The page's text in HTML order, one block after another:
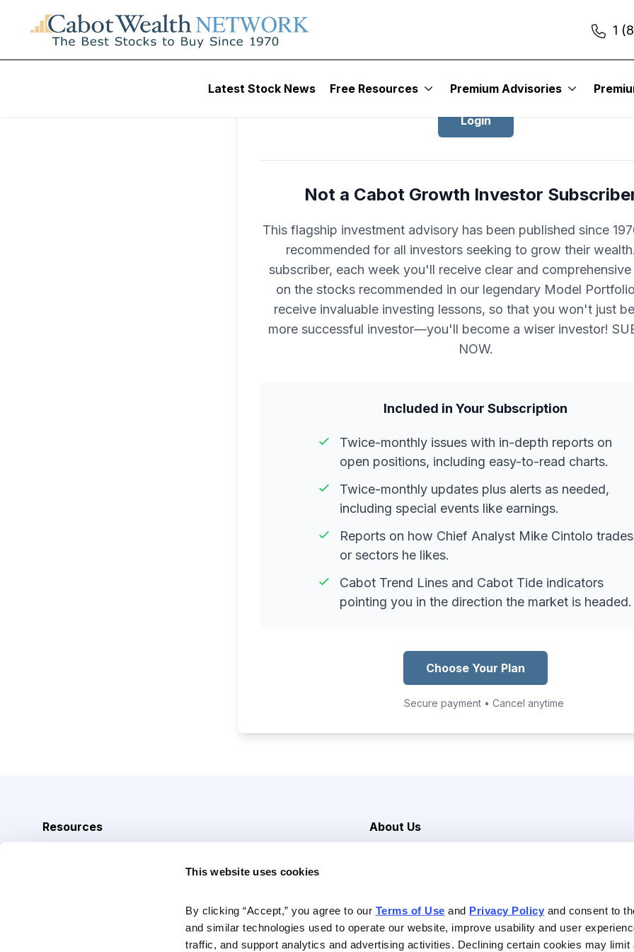
This website uses cookies
By clicking “Accept,” you agree to our Terms of Use and Privacy Policy and consent to
and similar technologies used to operate our website, improve usability and user
traffic, and support analytics and advertising activities. Declining certain cookies may
1
Latest Stock News Free Resources Premium Advisories
Login
Not a Cabot Growth Investor
This flagship investment advisory has been published since
recommended for all investors seeking to grow their
subscriber, each week you'll receive clear and
on the stocks recommended in our legendary Model
receive invaluable investing lessons, so that you won't just
more successful investor—you'll become a wiser investor!
NOW.
Included in Your Subscription
Twice-monthly issues with in-depth reports on
open positions, including easy-to-read charts.
Twice-monthly updates plus alerts as needed,
including special events like earnings.
Reports on how Chief Analyst Mike Cintolo trades
or sectors he likes.
Cabot Trend Lines and Cabot Tide indicators
pointing you in the direction the market is headed.
Choose Your Plan
Secure payment • Cancel anytime
Resources
About Us
Contact Us